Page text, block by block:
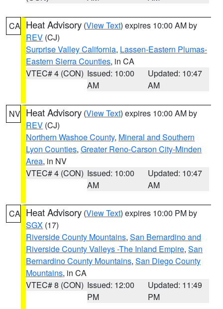
CA Heat Advisory (View Text) expires 10:00 AM by
REV (CJ)
Surprise Valley California, Lassen-Eastern Plumas-
Eastern Sierra Counties, in CA
VTEC# 4 (CON) Issued: 10:00
AM
Updated: 10:47
AM
NV Heat Advisory (View Text) expires 10:00 AM by
REV (CJ)
Northern Washoe County, Mineral and Southern
Lyon Counties, Greater Reno-Carson City-Minden
Area, in NV
VTEC# 4 (CON) Issued: 10:00
AM
Updated: 10:47
AM
CA Heat Advisory (View Text) expires 10:00 PM by
SGX (17)
Riverside County Mountains, San Bernardino and
Riverside County Valleys -The Inland Empire, San
Bernardino County Mountains, San Diego County
Mountains, in CA
VTEC# 8 (CON) Issued: 12:00
PM
Updated: 11:49
PM